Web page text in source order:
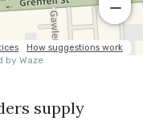
supply